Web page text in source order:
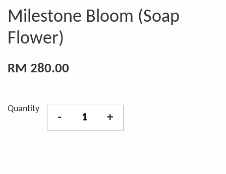
Milestone Bloom (Soap
Flower)
RM 280.00
Quantity
- +